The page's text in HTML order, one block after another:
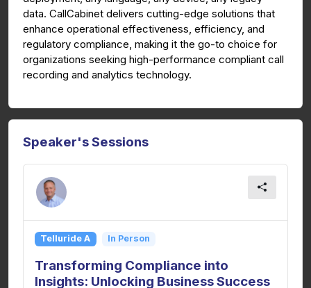
data. CallCabinet delivers cutting-edge solutions that
enhance operational effectiveness, efficiency, and
regulatory compliance, making it the go-to choice for
organizations seeking high-performance compliant call
recording and analytics technology.
Speaker's Sessions
Telluride A In Person
Transforming Compliance into
Insights: Unlocking Business Success